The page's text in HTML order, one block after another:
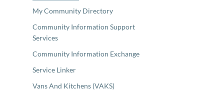
My Community Directory
Community Information Support
Services
Community Information Exchange
Service Linker
Vans And Kitchens (VAKS)